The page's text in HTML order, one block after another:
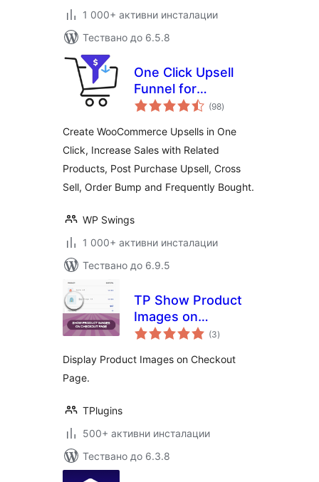
1 000+ активни инсталации
Тествано до 6.5.8
One Click Upsell
Funnel for
Woocommerce
(98общо
оценки
)
Create WooCommerce Upsells in One
Click, Increase Sales with Related
Products, Post Purchase Upsell, Cross
Sell, Order Bump and Frequently Bought.
WP Swings
1 000+ активни инсталации
Тествано до 6.9.5
TP Show Product
Images on
Checkout Page for
(3общо
оценки
)
Display Product Images on Checkout
Page.
TPlugins
500+ активни инсталации
Тествано до 6.3.8